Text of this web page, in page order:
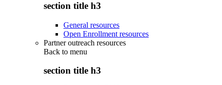
section title h3
General resources
Open Enrollment resources
Partner outreach resources
Back to menu
section title h3